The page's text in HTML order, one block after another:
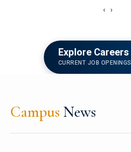
‹ ›
Explore Careers
CURRENT JOB OPENINGS
Campus News